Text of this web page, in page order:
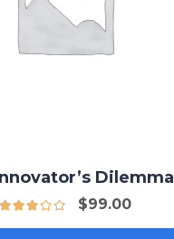
Dilemma
$99.00